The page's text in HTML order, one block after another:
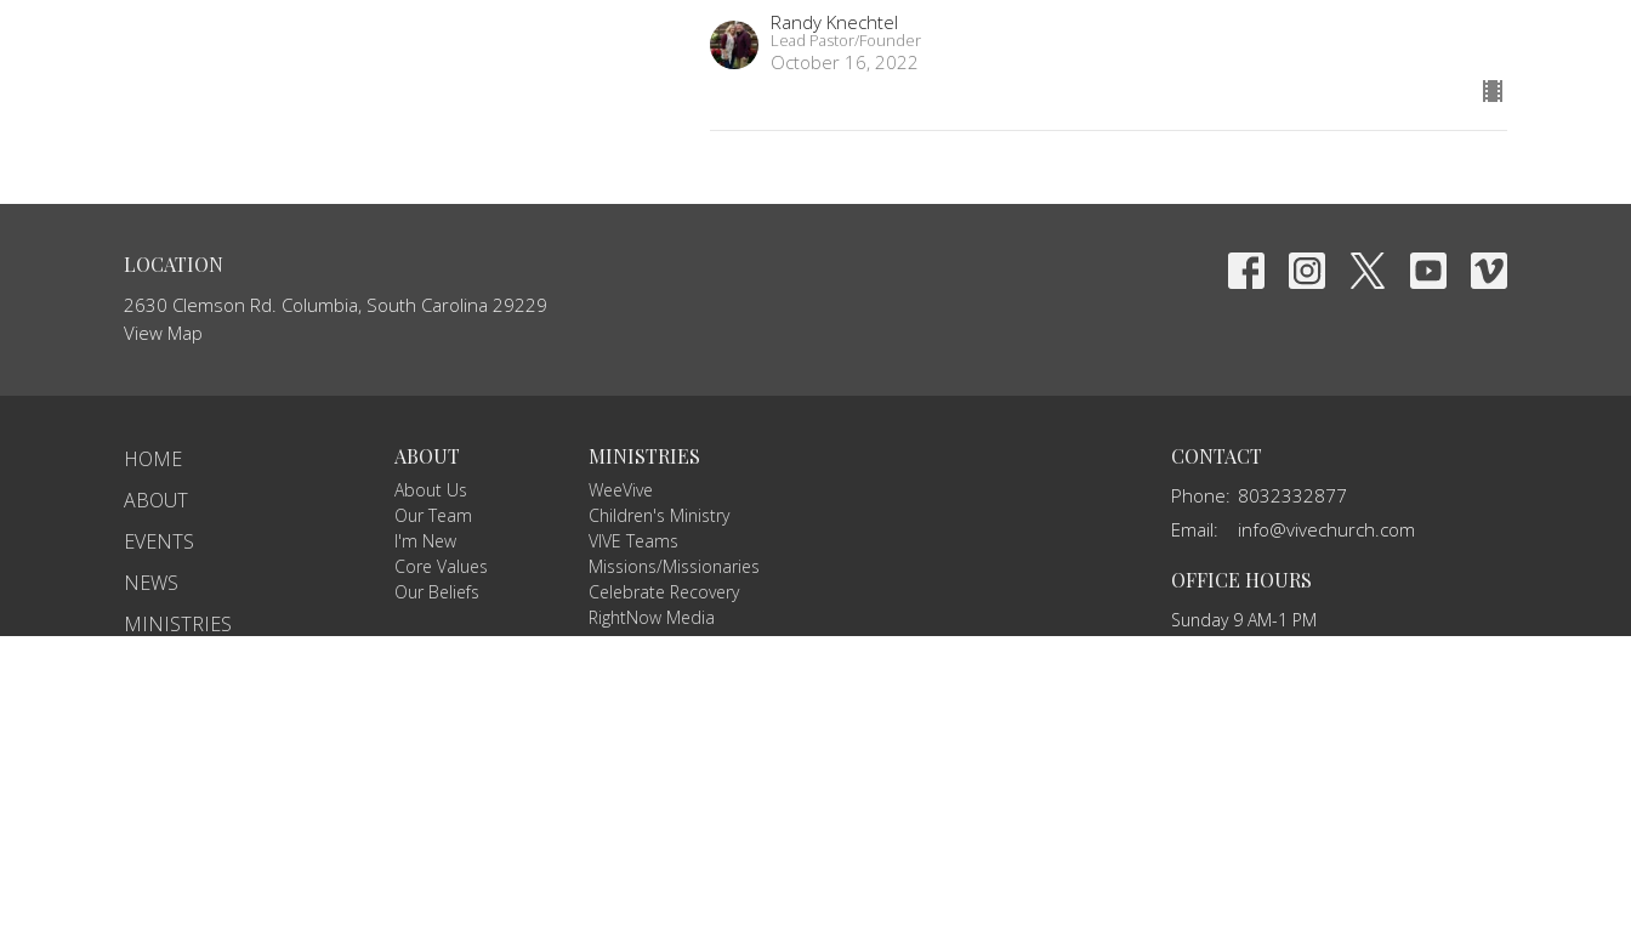
Randy Knechtel
Lead Pastor/Founder
October 16, 2022
LOCATION
2630 Clemson Rd. Columbia, South Carolina 29229
View Map
HOME
ABOUT
EVENTS
NEWS
MINISTRIES
ABOUT
About Us
Our Team
I'm New
Core Values
Our Beliefs
MINISTRIES
WeeVive
Children's Ministry
VIVE Teams
Missions/Missionaries
Celebrate Recovery
RightNow Media
CONTACT
Phone: 8032332877
Email: info@vivechurch.com
OFFICE HOURS
Sunday 9 AM-1 PM